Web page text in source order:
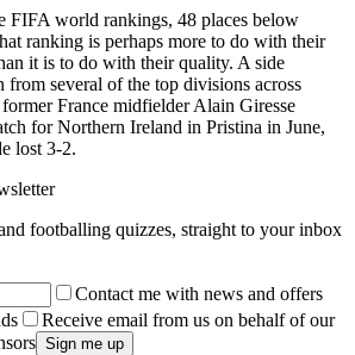
FIFA world rankings, 48 places below
ranking is perhaps more to do with their
it is to do with their quality. A side
from several of the top divisions across
France midfielder Alain Giresse
for Northern Ireland in Pristina in June,
lost 3-2.
footballing quizzes, straight to your inbox
Contact me with news and offers
Receive email from us on behalf of our